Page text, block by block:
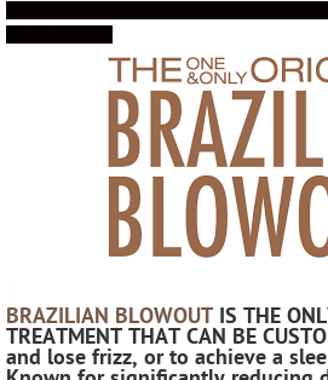
BRAZILIAN BLOWOUT IS THE
TREATMENT THAT CAN BE
and lose frizz, or to achieve a